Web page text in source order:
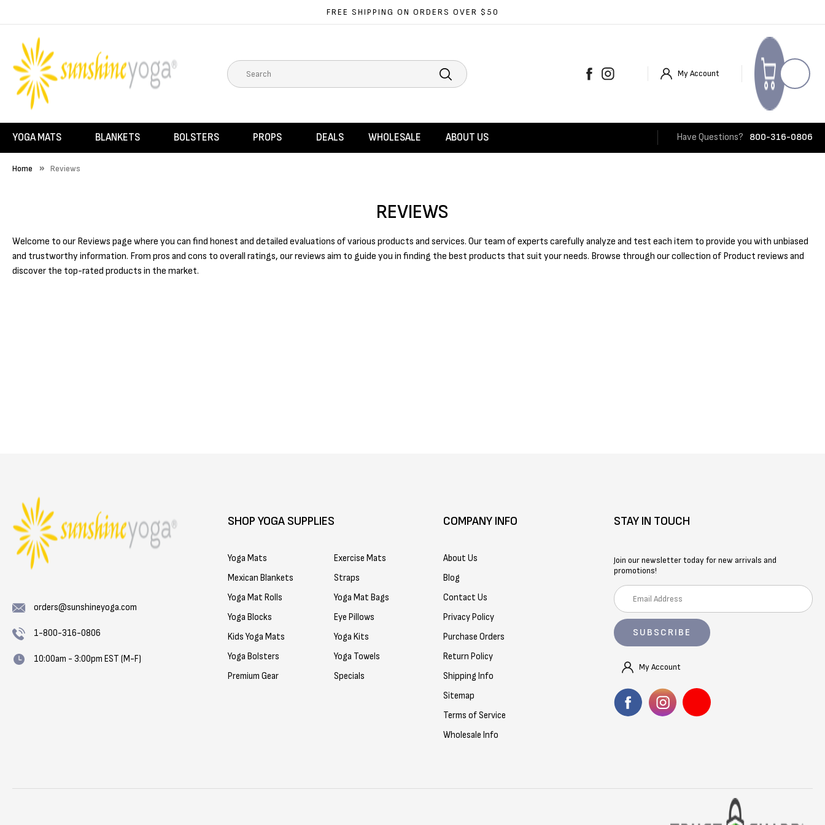
FREE SHIPPING ON ORDERS OVER $50
My Account
YOGA MATS BLANKETS BOLSTERS PROPS DEALS WHOLESALE ABOUT US Have Questions? 800-316-0806
Home Reviews
REVIEWS
Welcome to our Reviews page where you can find honest and detailed evaluations of various products and services. Our team of experts carefully analyze and test each item to provide you with unbiased
and trustworthy information. From pros and cons to overall ratings, our reviews aim to guide you in finding the best products that suit your needs. Browse through our collection of Product reviews and
discover the top-rated products in the market.
orders@sunshineyoga.com
1-800-316-0806
10:00am - 3:00pm EST (M-F)
SHOP YOGA SUPPLIES
Yoga Mats
Mexican Blankets
Yoga Mat Rolls
Yoga Blocks
Kids Yoga Mats
Yoga Bolsters
Premium Gear
Exercise Mats
Straps
Yoga Mat Bags
Eye Pillows
Yoga Kits
Yoga Towels
Specials
COMPANY INFO
About Us
Blog
Contact Us
Privacy Policy
Purchase Orders
Return Policy
Shipping Info
Sitemap
Terms of Service
Wholesale Info
STAY IN TOUCH
Join our newsletter today for new arrivals and
promotions!
E
m
i
r
e
My Account